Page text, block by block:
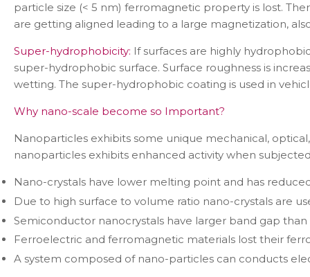
particle size (< 5 nm) ferromagnetic property is lost.
are getting aligned leading to a large magnetization,
Super-hydrophobicity: If surfaces are highly
super-hydrophobic surface. Surface roughness is
wetting. The super-hydrophobic coating is used in
Why nano-scale become so Important?
Nanoparticles exhibits some unique mechanical,
nanoparticles exhibits enhanced activity when
Nano-crystals have lower melting point and has
Due to high surface to volume ratio nano-crystals are
Semiconductor nanocrystals have larger band gap
Ferroelectric and ferromagnetic materials lost their
A system composed of nano-particles can conducts